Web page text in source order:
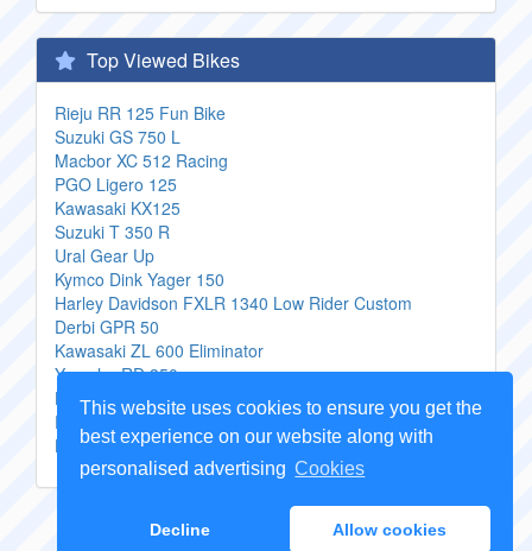
This website uses cookies to ensure you get the
best experience on our website along with
personalised advertising Cookies
Decline Allow cookies
Top Viewed Bikes
Rieju RR 125 Fun Bike
Suzuki GS 750 L
Macbor XC 512 Racing
PGO Ligero 125
Kawasaki KX125
Suzuki T 350 R
Ural Gear Up
Kymco Dink Yager 150
Harley Davidson FXLR 1340 Low Rider Custom
Derbi GPR 50
Kawasaki ZL 600 Eliminator
Yamaha RD 350
Harley Davidson 883 Sportster Standard
Peugeot Vivacity 100 T
Honda CBR 600 F4i
Copyright Genuine Motorcycle Parts2026 -Sitemap